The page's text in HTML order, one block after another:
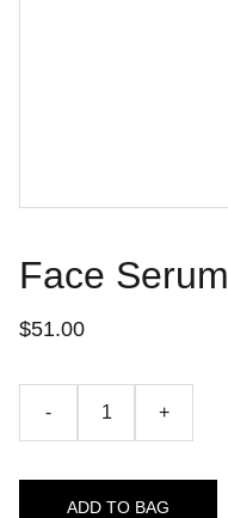
Face Serum
$51.00
- +
ADD TO BAG